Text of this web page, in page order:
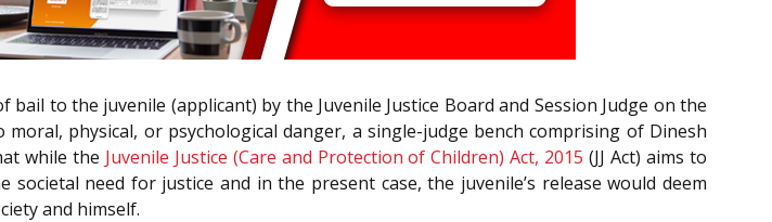
to the juvenile (applicant) by the Juvenile Justice Board and Session Judge on the
physical, or psychological danger, a single-judge bench comprising of Dinesh
while the Juvenile Justice (Care and Protection of Children) Act, 2015 (JJ Act) aims to
need for justice and in the present case, the juvenile’s release would deem
and himself.